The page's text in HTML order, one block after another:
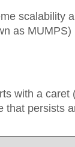
scalability
as MUMPS)
with a caret
that persists